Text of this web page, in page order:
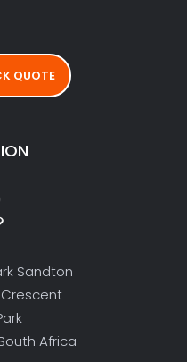
QUOTE
Sandton
Africa